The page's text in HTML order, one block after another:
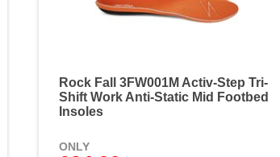
Rock Fall 3FW001M Activ-Step Tri-
Shift Work Anti-Static Mid Footbed
Insoles
ONLY